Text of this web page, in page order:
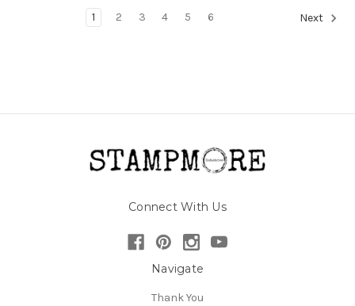
1 2 3 4 5 6 Next
Connect With Us
Navigate
Thank You